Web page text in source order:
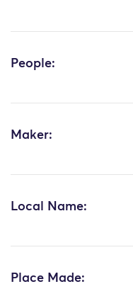
People:
Maker:
Local Name:
Place Made: